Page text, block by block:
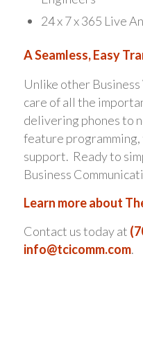
24 x 7 x 365 Live
A Seamless, Easy
Unlike other
care of all the
delivering phones to
feature
support. Ready to
Business
Learn more about
Contact us today at
info@tcicomm.com.